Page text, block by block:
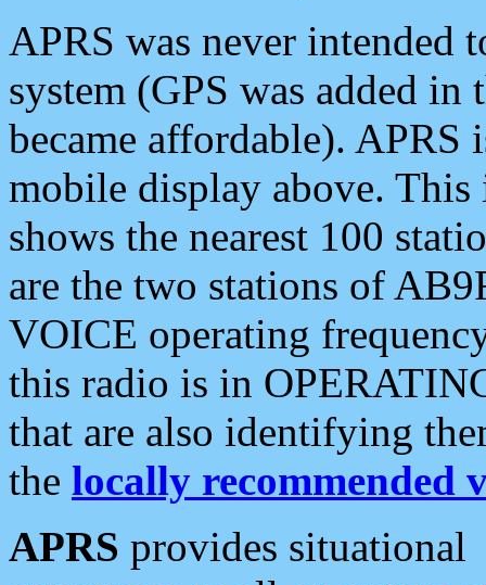
APRS was never intended
system (GPS was added
became affordable). APRS
mobile display above.
shows the nearest 100
are the two stations of
VOICE operating
this radio is in
that are also identifying
the locally recommended
APRS provides situational